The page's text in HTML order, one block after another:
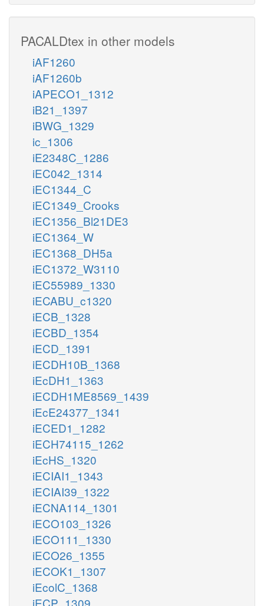
PACALDtex in other models
iAF1260
iAF1260b
iAPECO1_1312
iB21_1397
iBWG_1329
ic_1306
iE2348C_1286
iEC042_1314
iEC1344_C
iEC1349_Crooks
iEC1356_Bl21DE3
iEC1364_W
iEC1368_DH5a
iEC1372_W3110
iEC55989_1330
iECABU_c1320
iECB_1328
iECBD_1354
iECD_1391
iECDH10B_1368
iEcDH1_1363
iECDH1ME8569_1439
iEcE24377_1341
iECED1_1282
iECH74115_1262
iEcHS_1320
iECIAI1_1343
iECIAI39_1322
iECNA114_1301
iECO103_1326
iECO111_1330
iECO26_1355
iECOK1_1307
iEcolC_1368
iECP_1309